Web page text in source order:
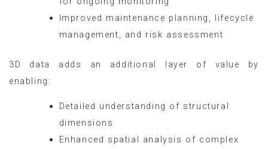
Improved maintenance planning, lifecycle
management, and risk assessment
3D data adds an additional layer of value by
enabling:
Detailed understanding of structural
dimensions
Enhanced spatial analysis of complex